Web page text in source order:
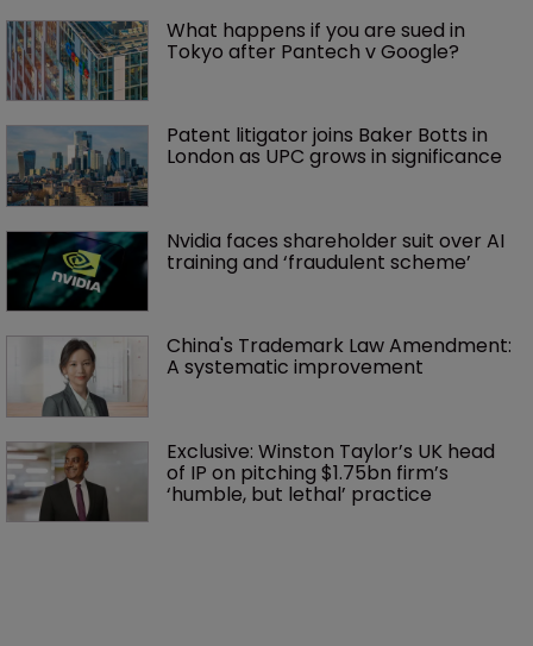
What happens if you are sued in
Tokyo after Pantech v Google?
Patent litigator joins Baker Botts in
London as UPC grows in significance
Nvidia faces shareholder suit over AI
training and ‘fraudulent scheme’
China's Trademark Law Amendment:
A systematic improvement
Exclusive: Winston Taylor’s UK head
of IP on pitching $1.75bn firm’s
‘humble, but lethal’ practice